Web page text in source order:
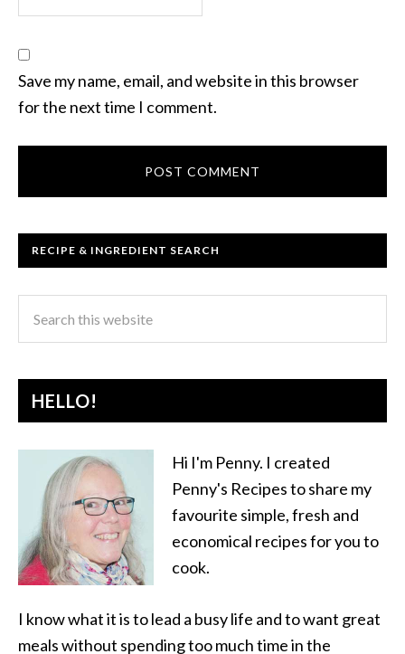
Save my name, email, and website in this browser
for the next time I comment.
RECIPE & INGREDIENT SEARCH
HELLO!
Hi I'm Penny. I created
Penny's Recipes to share my
favourite simple, fresh and
economical recipes for you to
cook.
I know what it is to lead a busy life and to want great
meals without spending too much time in the